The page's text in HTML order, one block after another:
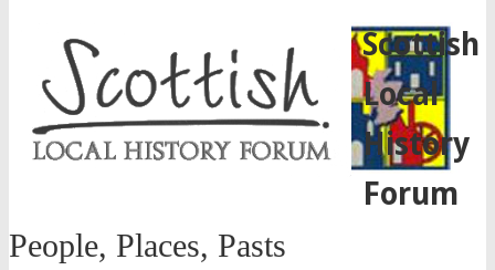
Scottish
Local
History
Forum
People, Places, Pasts